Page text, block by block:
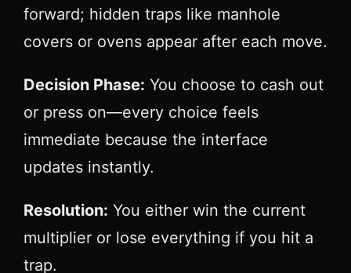
forward; hidden traps like manhole
covers or ovens appear after each move.
Decision Phase: You choose to cash out
or press on—every choice feels
immediate because the interface
updates instantly.
Resolution: You either win the current
multiplier or lose everything if you hit a
trap.